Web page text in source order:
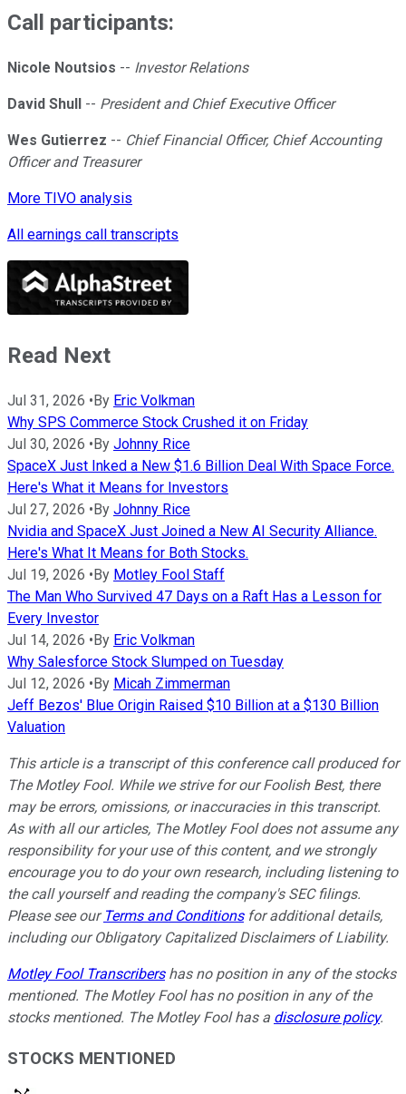
Call participants:
Nicole Noutsios -- Investor Relations
David Shull -- President and Chief Executive Officer
Wes Gutierrez -- Chief Financial Officer, Chief Accounting
Officer and Treasurer
More TIVO analysis
All earnings call transcripts
Read Next
Jul 31, 2026 •By Eric Volkman
Why SPS Commerce Stock Crushed it on Friday
Jul 30, 2026 •By Johnny Rice
SpaceX Just Inked a New $1.6 Billion Deal With Space Force.
Here's What it Means for Investors
Jul 27, 2026 •By Johnny Rice
Nvidia and SpaceX Just Joined a New AI Security Alliance.
Here's What It Means for Both Stocks.
Jul 19, 2026 •By Motley Fool Staff
The Man Who Survived 47 Days on a Raft Has a Lesson for
Every Investor
Jul 14, 2026 •By Eric Volkman
Why Salesforce Stock Slumped on Tuesday
Jul 12, 2026 •By Micah Zimmerman
Jeff Bezos' Blue Origin Raised $10 Billion at a $130 Billion
Valuation
This article is a transcript of this conference call produced for
The Motley Fool. While we strive for our Foolish Best, there
may be errors, omissions, or inaccuracies in this transcript.
As with all our articles, The Motley Fool does not assume any
responsibility for your use of this content, and we strongly
encourage you to do your own research, including listening to
the call yourself and reading the company's SEC filings.
Please see our Terms and Conditionsfor additional details,
including our Obligatory Capitalized Disclaimers of Liability.
Motley Fool Transcribershas no position in any of the stocks
mentioned. The Motley Fool has no position in any of the
stocks mentioned. The Motley Fool has a disclosure policy.
STOCKS MENTIONED